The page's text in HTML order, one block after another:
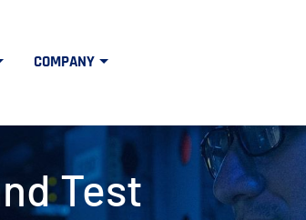
COMPANY
Test